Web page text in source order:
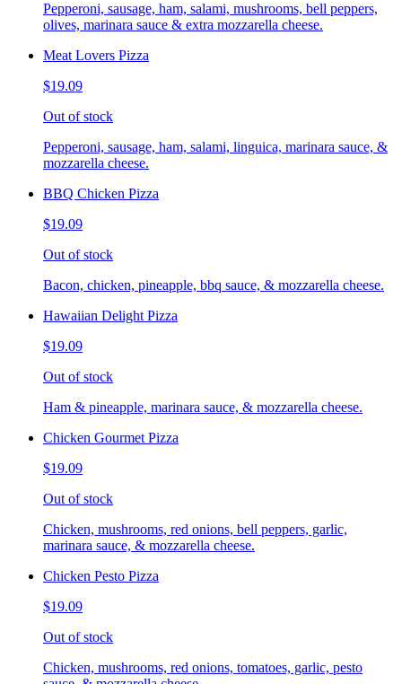
Pepperoni, sausage, ham, salami, mushrooms, bell peppers,
olives, marinara sauce & extra mozzarella cheese.
Meat Lovers Pizza
$19.09
Out of stock
Pepperoni, sausage, ham, salami, linguica, marinara sauce, &
mozzarella cheese.
BBQ Chicken Pizza
$19.09
Out of stock
Bacon, chicken, pineapple, bbq sauce, & mozzarella cheese.
Hawaiian Delight Pizza
$19.09
Out of stock
Ham & pineapple, marinara sauce, & mozzarella cheese.
Chicken Gourmet Pizza
$19.09
Out of stock
Chicken, mushrooms, red onions, bell peppers, garlic,
marinara sauce, & mozzarella cheese.
Chicken Pesto Pizza
$19.09
Out of stock
Chicken, mushrooms, red onions, tomatoes, garlic, pesto